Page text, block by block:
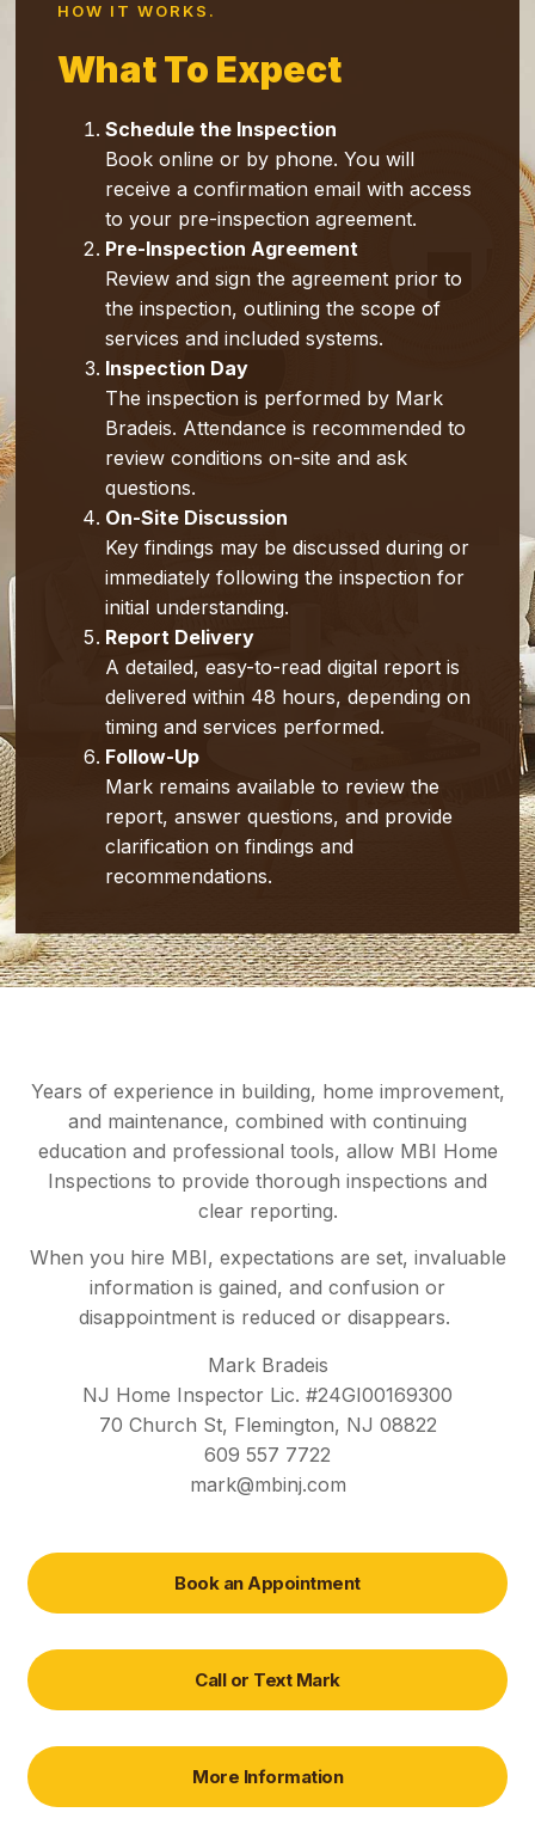
HOW IT WORKS.
WhAt To Expect
Schedule the Inspection
Book online or by phone. You will
receive a confirmation email with access
to your pre-inspection agreement.
Pre-Inspection Agreement
Review and sign the agreement prior to
the inspection, outlining the scope of
services and included systems.
Inspection Day
The inspection is performed by Mark
Bradeis. Attendance is recommended to
review conditions on-site and ask
questions.
On-Site Discussion
Key findings may be discussed during or
immediately following the inspection for
initial understanding.
Report Delivery
A detailed, easy-to-read digital report is
delivered within 48 hours, depending on
timing and services performed.
Follow-Up
Mark remains available to review the
report, answer questions, and provide
clarification on findings and
recommendations.
Years of experience in building, home improvement,
and maintenance, combined with continuing
education and professional tools, allow MBI Home
Inspections to provide thorough inspections and
clear reporting.
When you hire MBI, expectations are set, invaluable
information is gained, and confusion or
disappointment is reduced or disappears.
Mark Bradeis
NJ Home Inspector Lic. #24GI00169300
70 Church St, Flemington, NJ 08822
609 557 7722
mark@mbinj.com
Book an Appointment
Call or Text Mark
More Information